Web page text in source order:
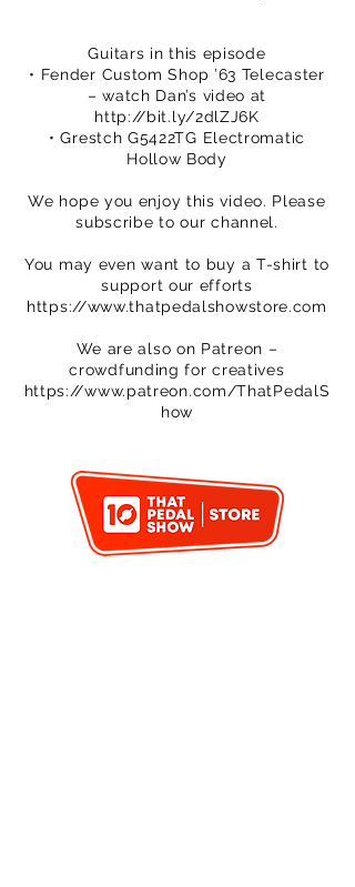
Guitars in this episode
• Fender Custom Shop ’63 Telecaster
– watch Dan’s video at
http://bit.ly/2dlZJ6K
• Grestch G5422TG Electromatic
Hollow Body
We hope you enjoy this video. Please
subscribe to our channel.
You may even want to buy a T-shirt to
support our efforts
https://www.thatpedalshowstore.com
We are also on Patreon –
crowdfunding for creatives
https://www.patreon.com/ThatPedalS
how